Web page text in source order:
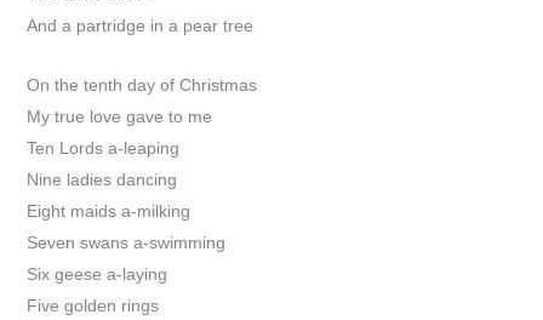
And a partridge in a pear tree
On the tenth day of Christmas
My true love gave to me
Ten Lords a-leaping
Nine ladies dancing
Eight maids a-milking
Seven swans a-swimming
Six geese a-laying
Five golden rings